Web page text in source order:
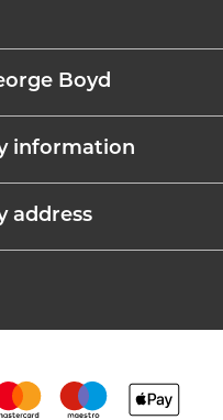
Boyd
information
address